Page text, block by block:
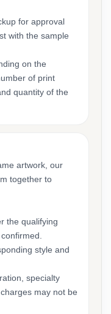
for approval
with the sample
on the
of print
quantity of the
artwork, our
together to
the qualifying
style and
specialty
may not be